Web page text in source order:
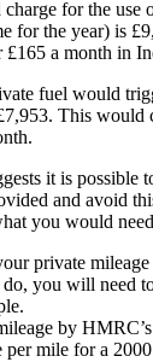
for the use
for the year) is
£165 a month in
fuel would
This would
it is possible
and avoid
you would
private
you will need
by
per mile for a